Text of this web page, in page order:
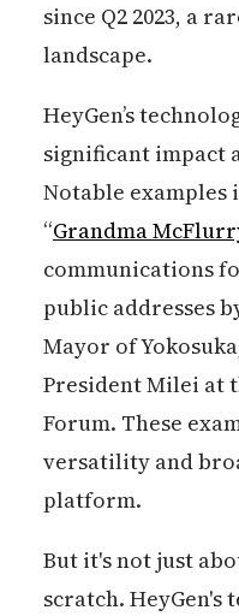
since Q2 2023, a
landscape.
HeyGen’s
significant impact
Notable examples
“Grandma
communications
public addresses
Mayor of
President Milei at
Forum. These
versatility and
platform.
But it's not just
scratch. HeyGen's